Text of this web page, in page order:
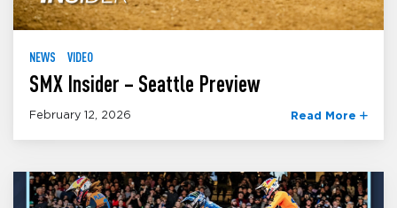
NEWS VIDEO
SMX Insider – Seattle Preview
February 12, 2026 Read More